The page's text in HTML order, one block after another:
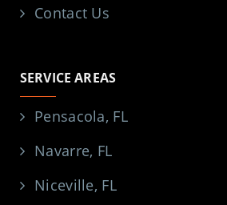
Contact Us
SERVICE AREAS
Pensacola, FL
Navarre, FL
Niceville, FL